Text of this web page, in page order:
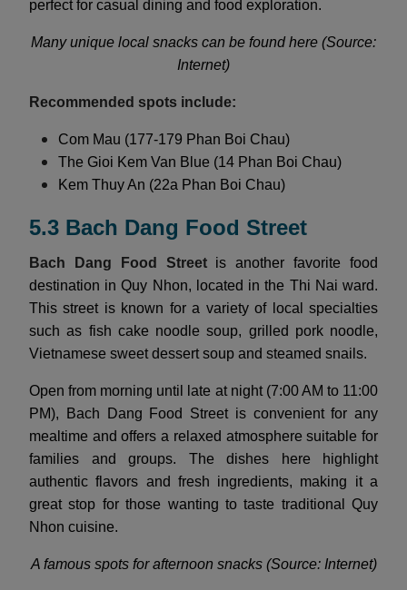
perfect for casual dining and food exploration.
Many unique local snacks can be found here (Source:
Internet)
Recommended spots include:
Com Mau (177-179 Phan Boi Chau)
The Gioi Kem Van Blue (14 Phan Boi Chau)
Kem Thuy An (22a Phan Boi Chau)
5.3 Bach Dang Food Street
Bach Dang Food Streetis another favorite food
destination in Quy Nhon, located in the Thi Nai ward.
This street is known for a variety of local specialties
such as fish cake noodle soup, grilled pork noodle,
Vietnamese sweet dessert soup and steamed snails.
Open from morning until late at night (7:00 AM to 11:00
PM), Bach Dang Food Street is convenient for any
mealtime and offers a relaxed atmosphere suitable for
families and groups. The dishes here highlight
authentic flavors and fresh ingredients, making it a
great stop for those wanting to taste traditional Quy
Nhon cuisine.
A famous spots for afternoon snacks (Source: Internet)